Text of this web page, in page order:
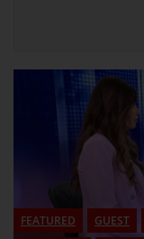
FEATURED GUEST